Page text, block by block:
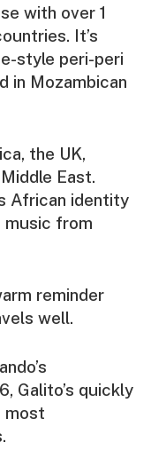
with over 1
It’s
style peri-peri
in Mozambican
the UK,
East.
African identity
music from
reminder
well.
Galito’s quickly
most